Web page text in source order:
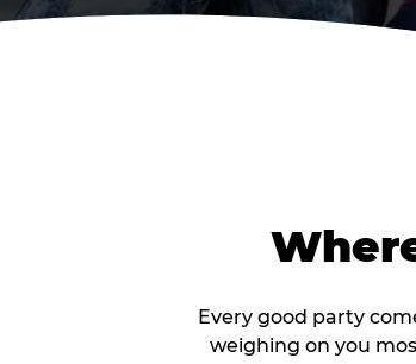
Every good party
weighing on you